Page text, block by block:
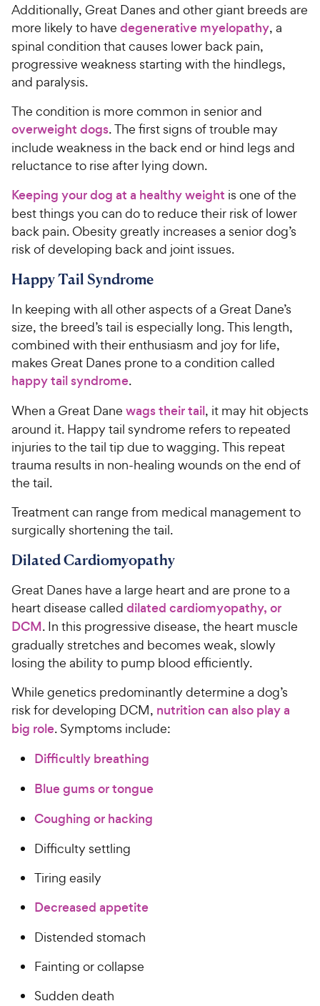
Additionally, Great Danes and other giant breeds are
more likely to have degenerative myelopathy, a
spinal condition that causes lower back pain,
progressive weakness starting with the hindlegs,
and paralysis.
The condition is more common in senior and
overweight dogs. The first signs of trouble may
include weakness in the back end or hind legs and
reluctance to rise after lying down.
Keeping your dog at a healthy weight is one of the
best things you can do to reduce their risk of lower
back pain. Obesity greatly increases a senior dog’s
risk of developing back and joint issues.
Happy Tail Syndrome
In keeping with all other aspects of a Great Dane’s
size, the breed’s tail is especially long. This length,
combined with their enthusiasm and joy for life,
makes Great Danes prone to a condition called
happy tail syndrome.
When a Great Dane wags their tail, it may hit objects
around it. Happy tail syndrome refers to repeated
injuries to the tail tip due to wagging. This repeat
trauma results in non-healing wounds on the end of
the tail.
Treatment can range from medical management to
surgically shortening the tail.
Dilated Cardiomyopathy
Great Danes have a large heart and are prone to a
heart disease called dilated cardiomyopathy, or
DCM. In this progressive disease, the heart muscle
gradually stretches and becomes weak, slowly
losing the ability to pump blood efficiently.
While genetics predominantly determine a dog’s
risk for developing DCM, nutrition can also play a
big role. Symptoms include:
Difficultly breathing
Blue gums or tongue
Coughing or hacking
Difficulty settling
Tiring easily
Decreased appetite
Distended stomach
Fainting or collapse
Sudden death